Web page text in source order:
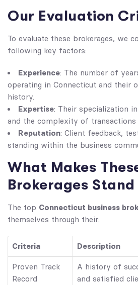
Our Evaluation
To evaluate these brokerages, we
following key factors:
Experience: The number of
operating in Connecticut and their
history.
Expertise: Their specialization
and the complexity of transactions
Reputation: Client feedback,
standing within the business
What Makes
Brokerages
The top Connecticut business
themselves through their:
Criteria Description
Proven Track
Record
A history of
and satisfied